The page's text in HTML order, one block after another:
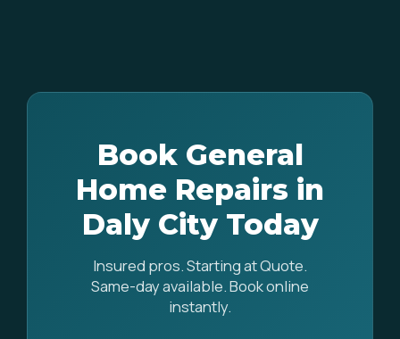
Book General
Home Repairs in
Daly City Today
Insured pros. Starting at Quote.
Same-day available. Book online
instantly.